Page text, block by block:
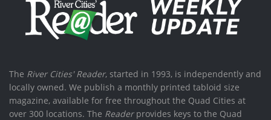
The River Cities' Reader, started in 1993, is independently and
locally owned. We publish a monthly printed tabloid size
magazine, available for free throughout the Quad Cities at
over 300 locations. The Readerprovides keys to the Quad